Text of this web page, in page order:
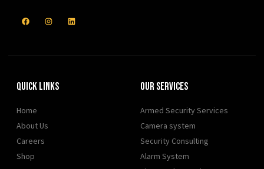
Quick Links
Home
About Us
Careers
Shop
Our Services
Armed Security Services
Camera system
Security Consulting
Alarm System